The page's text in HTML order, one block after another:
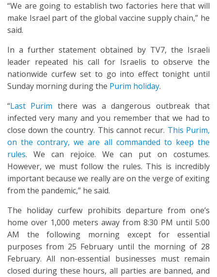
“We are going to establish two factories here that will
make Israel part of the global vaccine supply chain,” he
said.
In a further statement obtained by TV7, the Israeli
leader repeated his call for Israelis to observe the
nationwide curfew set to go into effect tonight until
Sunday morning during the Purim holiday.
“Last Purim there was a dangerous outbreak that
infected very many and you remember that we had to
close down the country. This cannot recur. This Purim,
on the contrary, we are all commanded to keep the
rules. We can rejoice. We can put on costumes.
However, we must follow the rules. This is incredibly
important because we really are on the verge of exiting
from the pandemic,” he said.
The holiday curfew prohibits departure from one’s
home over 1,000 meters away from 8:30 PM until 5:00
AM the following morning except for essential
purposes from 25 February until the morning of 28
February. All non-essential businesses must remain
closed during these hours, all parties are banned, and